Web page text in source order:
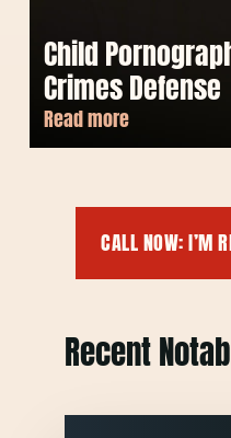
Child
Crimes Defense
Read more
CALL NOW: I’M
Recent